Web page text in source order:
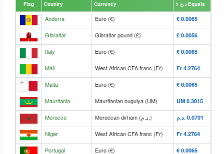
Flag Country Currency د.ج 1 Equals
Andorra Euro (€) €‎ 0.0065
Gibraltar Gibraltar pound (£) £‎ 0.0056
Italy Euro (€) €‎ 0.0065
Mali West African CFA franc (Fr) Fr‎ 4.2764
Malta Euro (€) €‎ 0.0065
Mauritania Mauritanian ouguiya (UM) UM‎ 0.3015
Morocco Moroccan dirham (د.م.) د.م.‎ 0.0701
Niger West African CFA franc (Fr) Fr‎ 4.2764
Portugal Euro (€) €‎ 0.0065